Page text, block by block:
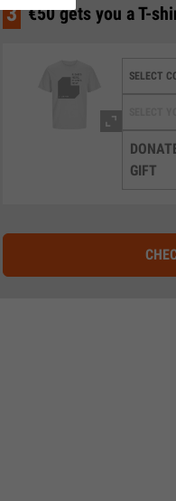
3 €50 gets you a T-
GIFT